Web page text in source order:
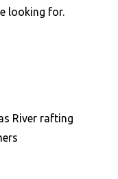
looking for.
River rafting